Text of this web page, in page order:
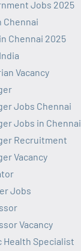
Jobs 2025
Chennai
Chennai 2025
Vacancy
Jobs Chennai
Jobs in Chennai
Recruitment
Vacancy
Jobs
Vacancy
Health Specialist